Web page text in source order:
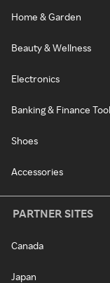
Home & Garden
Beauty & Wellness
Electronics
Banking & Finance
Shoes
Accessories
PARTNER SITES
Canada
Japan